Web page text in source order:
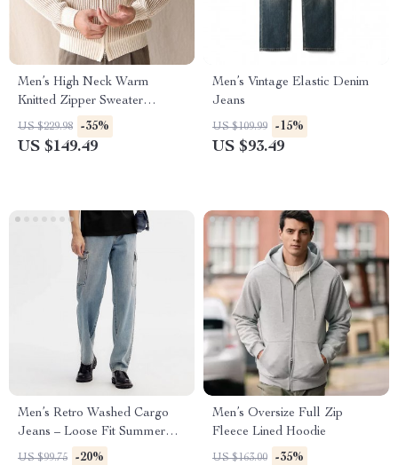
Men’s High Neck Warm
Knitted Zipper Sweater
Cardigan – Slim Fit Fall
Winter Business Coat
US $229.98 -35%
US $149.49
Men’s Vintage Elastic Denim
Jeans
US $109.99 -15%
US $93.49
Men’s Retro Washed Cargo
Jeans – Loose Fit Summer
Work Style Trousers
US $99.75 -20%
Men’s Oversize Full Zip
Fleece Lined Hoodie
US $163.00 -35%